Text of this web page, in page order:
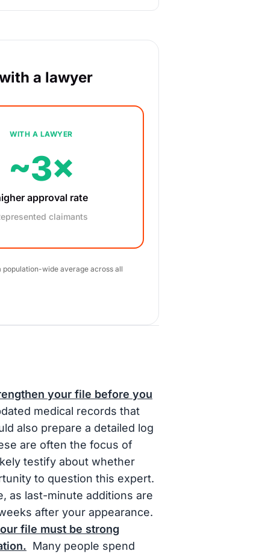
a lawyer
WITH A LAWYER
~3×
approval rate
claimants
population-wide average across all
your file before you
medical records that
also prepare a detailed log
are often the focus of
testify about whether
to question this expert.
as last-minute additions are
after your appearance.
file must be strong
Many people spend